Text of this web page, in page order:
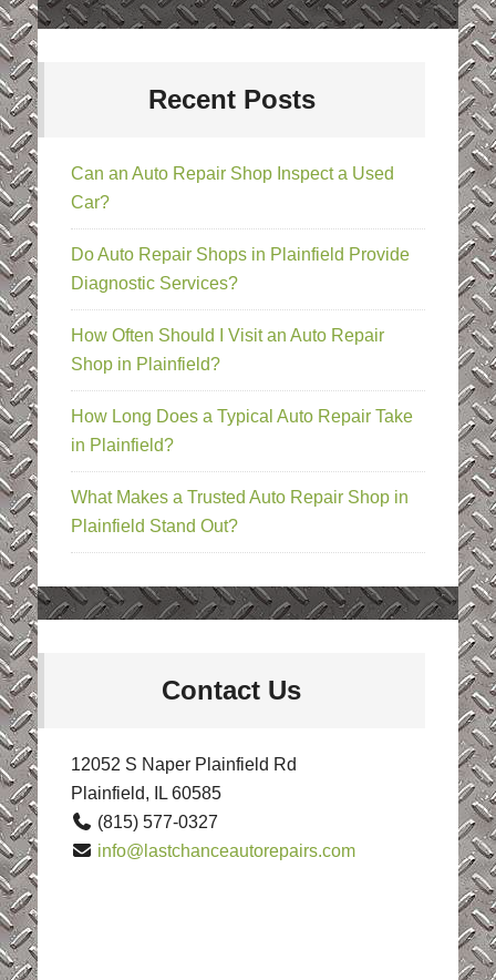
Recent Posts
Can an Auto Repair Shop Inspect a Used
Car?
Do Auto Repair Shops in Plainfield Provide
Diagnostic Services?
How Often Should I Visit an Auto Repair
Shop in Plainfield?
How Long Does a Typical Auto Repair Take
in Plainfield?
What Makes a Trusted Auto Repair Shop in
Plainfield Stand Out?
Contact Us
12052 S Naper Plainfield Rd
Plainfield, IL 60585
(815) 577-0327
info@lastchanceautorepairs.com